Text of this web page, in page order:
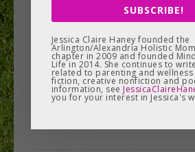
taste at the Real Food for Kids
completed, these middle and
students and other ...
SUBSCRIBE!
Jessica Claire Haney founded the
Arlington/Alexandria Holistic
chapter in 2009 and founded
Life in 2014. She continues to
related to parenting and wellness
fiction, creative nonfiction and
information, see
you for your interest in Jessica's